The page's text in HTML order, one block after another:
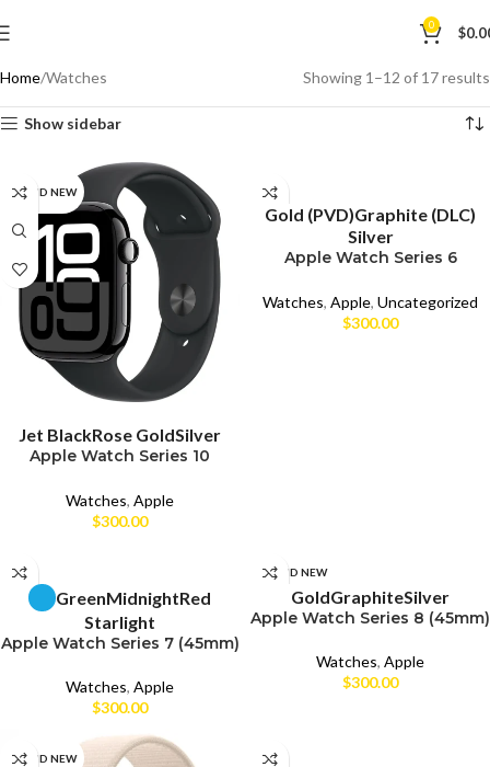
0 $
Home Watches Showing 1–12 of 17 results
Show sidebar
BRAND NEW
Jet BlackRose GoldSilver
Apple Watch Series 10
Watches, Apple
$300.00
CPO
Gold (PVD)Graphite (DLC)
Silver
Apple Watch Series 6
Watches, Apple, Uncategorized
$300.00
CPO
UNBOX
GreenMidnightRed
Starlight
Apple Watch Series 7 (45mm)
Watches, Apple
$300.00
BRAND NEW
CPO
SELECT OPTIONS
GoldGraphiteSilver
Apple Watch Series 8 (45mm)
Watches, Apple
$300.00
BRAND NEW CPO